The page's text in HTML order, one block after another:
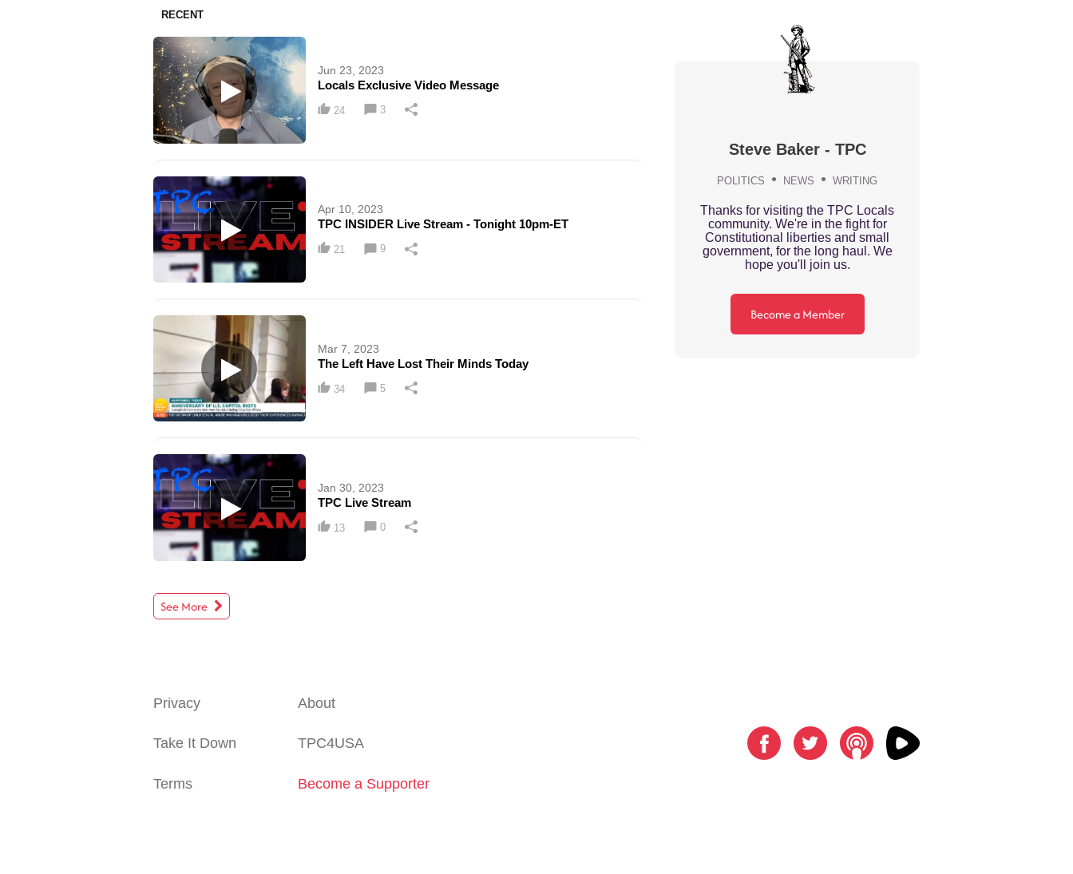
RECENT
Jun 23, 2023
Locals Exclusive Video Message
24 3
Apr 10, 2023
TPC INSIDER Live Stream - Tonight 10pm-ET
21 9
Mar 7, 2023
The Left Have Lost Their Minds Today
34 5
Jan 30, 2023
TPC Live Stream
13 0
See More
Steve Baker - TPC
POLITICS NEWS WRITING
Thanks for visiting the TPC Locals
community. We're in the fight for
Constitutional liberties and small
government, for the long haul. We
hope you'll join us.
Become a Member
Privacy
Take It Down
Terms
About
TPC4USA
Become a Supporter